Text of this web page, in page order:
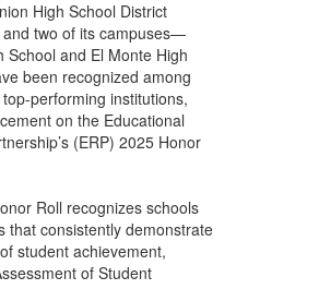
High School District
and two of its campuses—
School and El Monte High
been recognized among
top-performing institutions,
on the Educational
(ERP) 2025 Honor
Roll recognizes schools
that consistently demonstrate
student achievement,
of Student